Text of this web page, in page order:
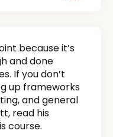
because it’s
and done
If you don’t
up frameworks
and general
read his
course.